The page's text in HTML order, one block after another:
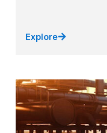
Explore